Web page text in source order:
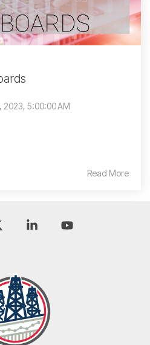
2023, 5:00:00 AM
Read More
Linkedin